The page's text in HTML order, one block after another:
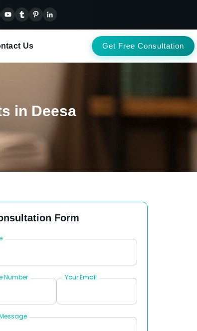
Us Get Free Consultation
in Deesa
Form
Number Your Email